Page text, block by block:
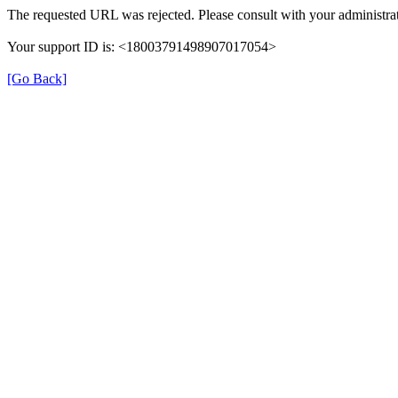
The requested URL was rejected. Please consult with your
Your support ID is: <18003791498907017054>
[Go Back]